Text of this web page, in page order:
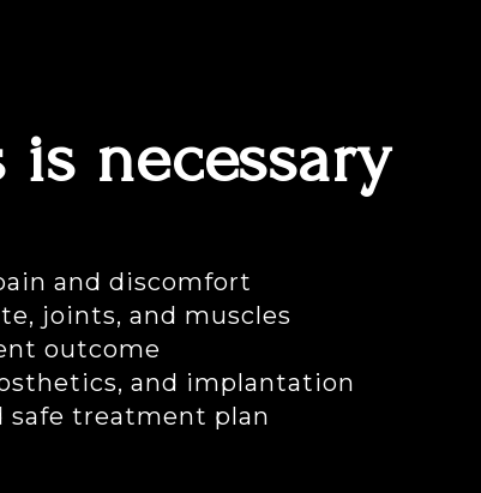
and discomfort
joints, and muscles
outcome
and implantation
safe treatment plan
necessary